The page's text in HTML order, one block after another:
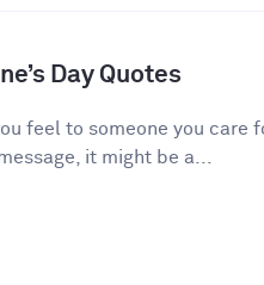
Day Quotes
feel to someone you care
it might be a...